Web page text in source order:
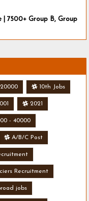
| 7500+ Group B, Group
20000 10th Jobs
2021
- 40000
A/B/C Post
Recruitment
jobs